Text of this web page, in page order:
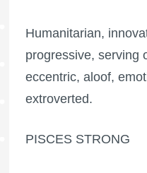
Humanitarian,
progressive, serving
eccentric, aloof,
extroverted.
PISCES STRONG